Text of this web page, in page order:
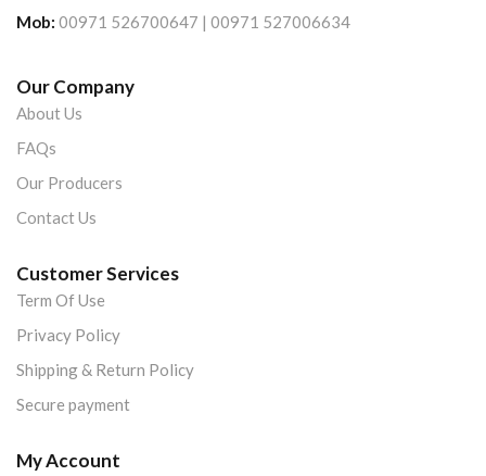
Mob: 00971 526700647 | 00971 527006634
Our Company
About Us
FAQs
Our Producers
Contact Us
Customer Services
Term Of Use
Privacy Policy
Shipping & Return Policy
Secure payment
My Account